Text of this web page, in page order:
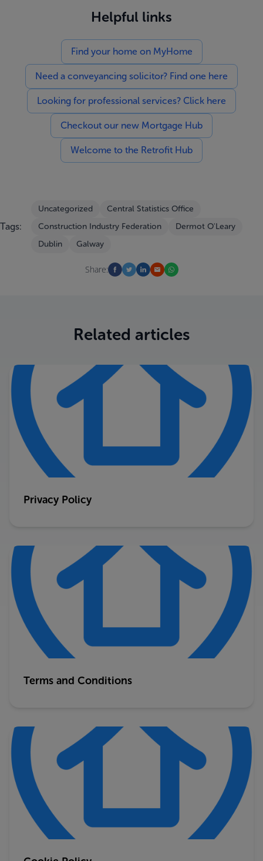
Helpful links
Find your home on MyHome
Need a conveyancing solicitor? Find one here
Looking for professional services? Click here
Checkout our new Mortgage Hub
Welcome to the Retrofit Hub
Tags:
Uncategorized
Central Statistics Office
Construction Industry Federation
Dermot O'Leary
Dublin
Galway
Share:
Related articles
Privacy Policy
Terms and Conditions